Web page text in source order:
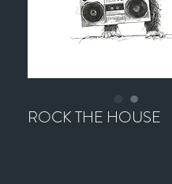
ROCK THE HOUSE